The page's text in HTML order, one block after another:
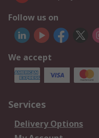
Follow us on
We accept
Services
Delivery Options